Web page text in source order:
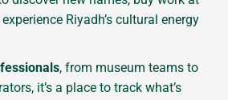
Riyadh’s cultural energy
, from museum teams to
it’s a place to track what’s